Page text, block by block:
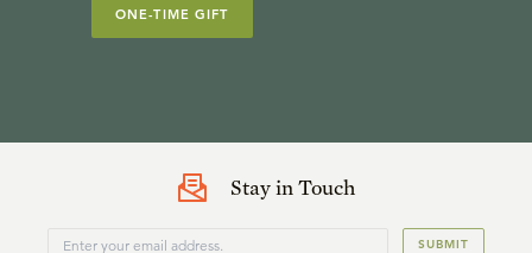
ONE-TIME GIFT
Stay in Touch
SUBMIT